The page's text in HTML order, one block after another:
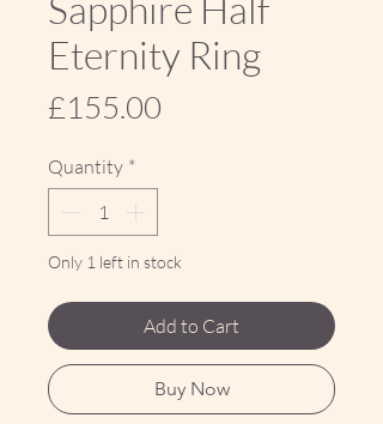
Sapphire Half
Eternity Ring
£155.00
Quantity *
Only 1 left in stock
Add to Cart
Buy Now